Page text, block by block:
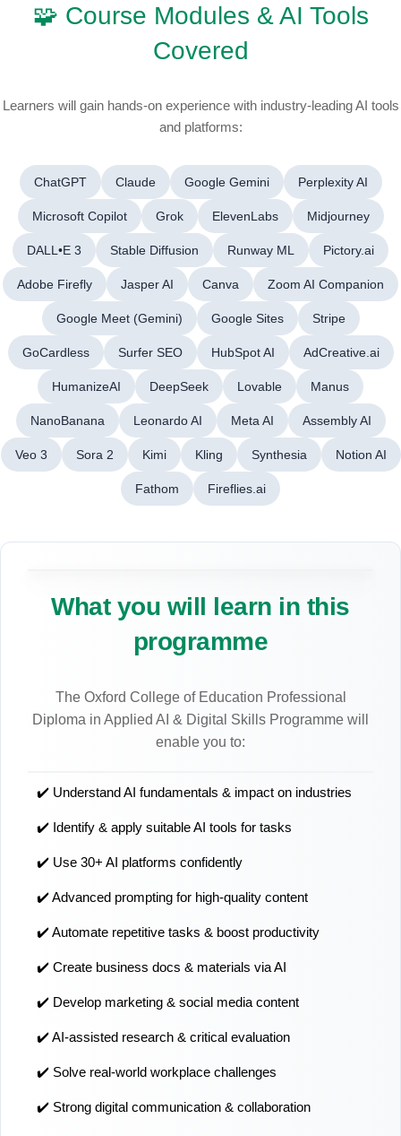
🧩 Course Modules & AI Tools
Covered
Learners will gain hands-on experience with industry-leading AI tools
and platforms:
ChatGPT Claude Google Gemini Perplexity AI
Microsoft Copilot Grok ElevenLabs Midjourney
DALL•E 3 Stable Diffusion Runway ML Pictory.ai
Adobe Firefly Jasper AI Canva Zoom AI Companion
Google Meet (Gemini) Google Sites Stripe
GoCardless Surfer SEO HubSpot AI AdCreative.ai
HumanizeAI DeepSeek Lovable Manus
NanoBanana Leonardo AI Meta AI Assembly AI
Veo 3 Sora 2 Kimi Kling Synthesia Notion AI
Fathom Fireflies.ai
What you will learn in this
programme
The Oxford College of Education Professional
Diploma in Applied AI & Digital Skills Programme will
enable you to:
✔️ Understand AI fundamentals & impact on industries
✔️ Identify & apply suitable AI tools for tasks
✔️ Use 30+ AI platforms confidently
✔️ Advanced prompting for high-quality content
✔️ Automate repetitive tasks & boost productivity
✔️ Create business docs & materials via AI
✔️ Develop marketing & social media content
✔️ AI-assisted research & critical evaluation
✔️ Solve real-world workplace challenges
✔️ Strong digital communication & collaboration